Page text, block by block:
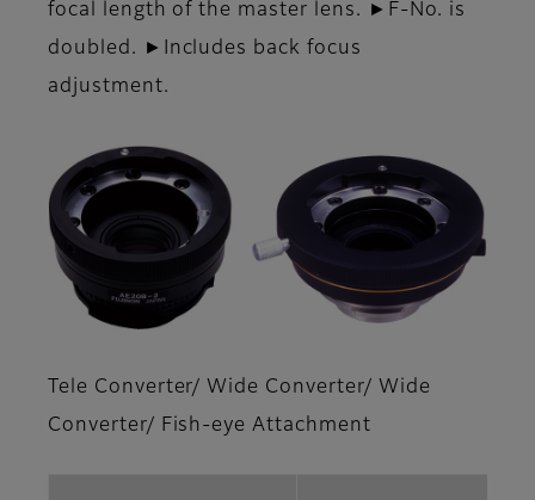
focal length of the master lens. ►F-No. is
doubled. ►Includes back focus
adjustment.
Tele Converter/ Wide Converter/ Wide
Converter/ Fish-eye Attachment